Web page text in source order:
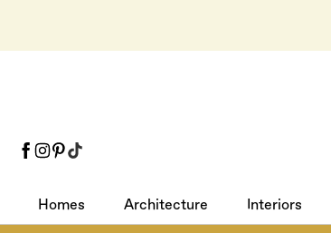
Homes Architecture Interiors